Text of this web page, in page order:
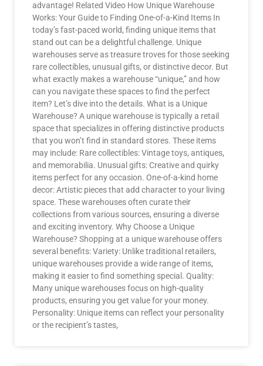
advantage! Related Video How Unique Warehouse
Works: Your Guide to Finding One-of-a-Kind Items In
today’s fast-paced world, finding unique items that
stand out can be a delightful challenge. Unique
warehouses serve as treasure troves for those seeking
rare collectibles, unusual gifts, or distinctive decor. But
what exactly makes a warehouse “unique,” and how
can you navigate these spaces to find the perfect
item? Let’s dive into the details. What is a Unique
Warehouse? A unique warehouse is typically a retail
space that specializes in offering distinctive products
that you won’t find in standard stores. These items
may include: Rare collectibles: Vintage toys, antiques,
and memorabilia. Unusual gifts: Creative and quirky
items perfect for any occasion. One-of-a-kind home
decor: Artistic pieces that add character to your living
space. These warehouses often curate their
collections from various sources, ensuring a diverse
and exciting inventory. Why Choose a Unique
Warehouse? Shopping at a unique warehouse offers
several benefits: Variety: Unlike traditional retailers,
unique warehouses provide a wide range of items,
making it easier to find something special. Quality:
Many unique warehouses focus on high-quality
products, ensuring you get value for your money.
Personality: Unique items can reflect your personality
or the recipient’s tastes,